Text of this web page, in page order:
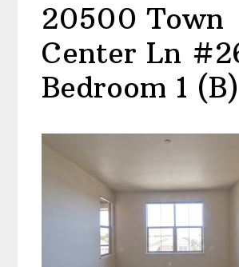
20500 Town
Center Ln
Bedroom 1 (B)